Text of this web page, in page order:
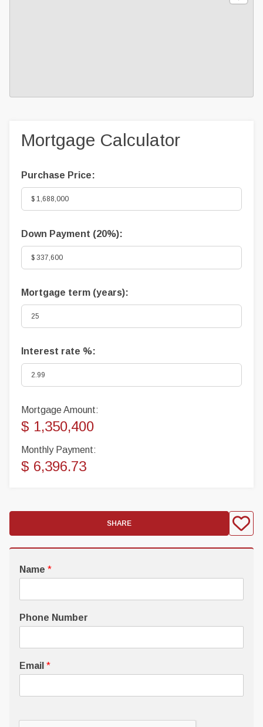
Mortgage Calculator
Purchase Price:
Down Payment (20%):
Mortgage term (years):
Interest rate %:
Mortgage Amount:
$ 1,350,400
Monthly Payment:
$ 6,396.73
SHARE
Name *
Phone Number
Email *